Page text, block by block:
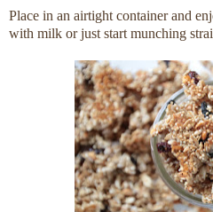
Place in an airtight container and
with milk or just start munching